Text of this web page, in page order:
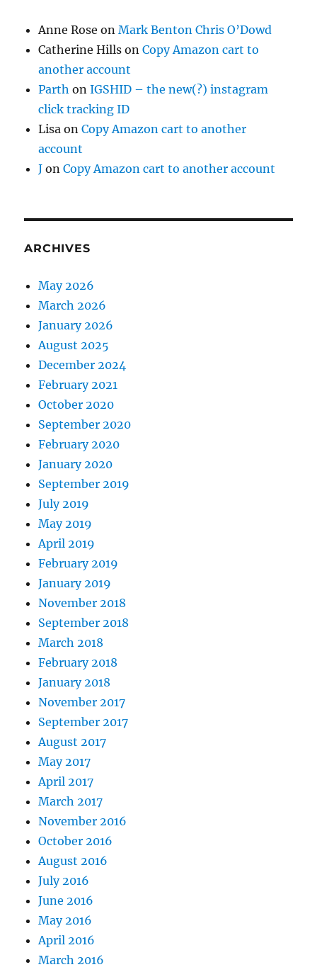
Anne Rose onMark Benton Chris O’Dowd
Catherine Hills onCopy Amazon cart to
another account
Parth onIGSHID – the new(?) instagram
click tracking ID
Lisa onCopy Amazon cart to another
account
J onCopy Amazon cart to another account
ARCHIVES
May 2026
March 2026
January 2026
August 2025
December 2024
February 2021
October 2020
September 2020
February 2020
January 2020
September 2019
July 2019
May 2019
April 2019
February 2019
January 2019
November 2018
September 2018
March 2018
February 2018
January 2018
November 2017
September 2017
August 2017
May 2017
April 2017
March 2017
November 2016
October 2016
August 2016
July 2016
June 2016
May 2016
April 2016
March 2016